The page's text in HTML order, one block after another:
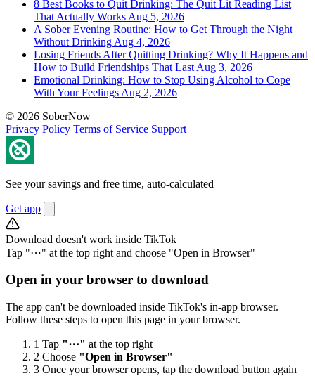
8 Best Books to Quit Drinking: The Quit Lit Reading List
That Actually Works Aug 5, 2026
A Sober Evening Routine: How to Get Through the Night
Without Drinking Aug 4, 2026
Losing Friends After Quitting Drinking? Why It Happens and
How to Build Friendships That Last Aug 3, 2026
Emotional Drinking: How to Stop Using Alcohol to Cope
With Your Feelings Aug 2, 2026
© 2026 SoberNow
Privacy Policy Terms of Service Support
See your savings and free time, auto-calculated
Get app
Download doesn't work inside TikTok
Tap "⋯" at the top right and choose "Open in Browser"
Open in your browser to download
The app can't be downloaded inside TikTok's in-app browser.
Follow these steps to open this page in your browser.
1 Tap "⋯" at the top right
2 Choose "Open in Browser"
3 Once your browser opens, tap the download button again